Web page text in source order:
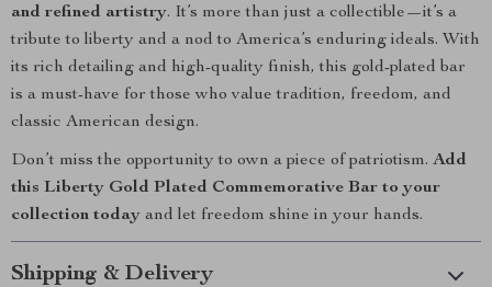
and refined artistry. It’s more than just a collectible—it’s a
tribute to liberty and a nod to America’s enduring ideals. With
its rich detailing and high-quality finish, this gold-plated bar
is a must-have for those who value tradition, freedom, and
classic American design.
Don’t miss the opportunity to own a piece of patriotism. Add
this Liberty Gold Plated Commemorative Bar to your
collection today and let freedom shine in your hands.
Shipping & Delivery